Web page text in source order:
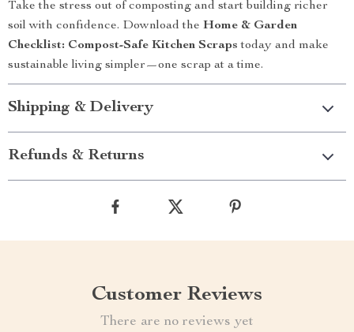
Take the stress out of composting and start building richer
soil with confidence. Download the Home & Garden
Checklist: Compost-Safe Kitchen Scraps today and make
sustainable living simpler—one scrap at a time.
Shipping & Delivery
Refunds & Returns
Customer Reviews
There are no reviews yet